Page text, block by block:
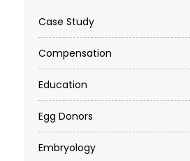
Case Study
Compensation
Education
Egg Donors
Embryology